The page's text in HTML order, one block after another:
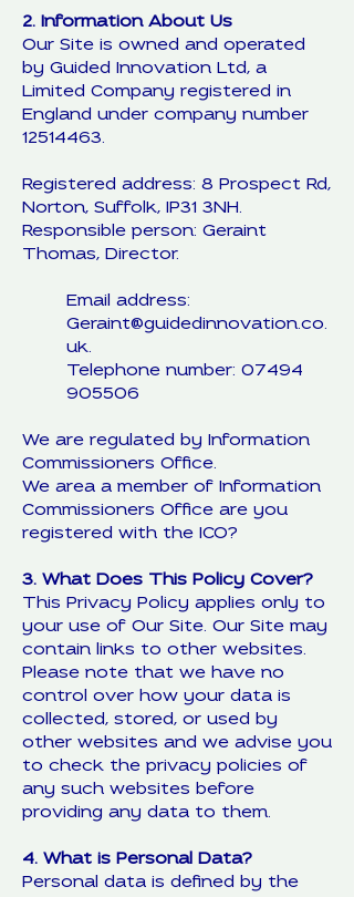
2. Information About Us
Our Site is owned and operated
by Guided Innovation Ltd, a
Limited Company registered in
England under company number
12514463.
Registered address: 8 Prospect Rd,
Norton, Suffolk, IP31 3NH.
Responsible person: Geraint
Thomas, Director.
Email address:
Geraint@guidedinnovation.co.
uk.
Telephone number: 07494
905506
We are regulated by Information
Commissioners Office.
We area a member of Information
Commissioners Office are you
registered with the ICO?
3. What Does This Policy Cover?
This Privacy Policy applies only to
your use of Our Site. Our Site may
contain links to other websites.
Please note that we have no
control over how your data is
collected, stored, or used by
other websites and we advise you
to check the privacy policies of
any such websites before
providing any data to them.
4. What is Personal Data?
Personal data is defined by the